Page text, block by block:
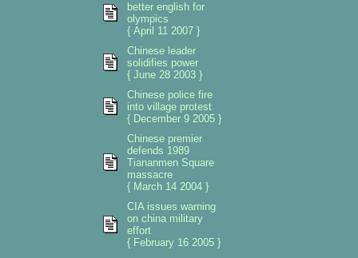
better english for
olympics
{ April 11 2007 }
Chinese leader
solidifies power
{ June 28 2003 }
Chinese police fire
into village protest
{ December 9 2005 }
Chinese premier
defends 1989
Tiananmen Square
massacre
{ March 14 2004 }
CIA issues warning
on china military
effort
{ February 16 2005 }